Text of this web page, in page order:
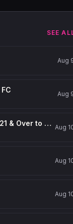
SEE
Aug
Aug
Rio Da Yung OG - All Ages to Enter, 21 & Over to Drink Aug
Aug
Aug